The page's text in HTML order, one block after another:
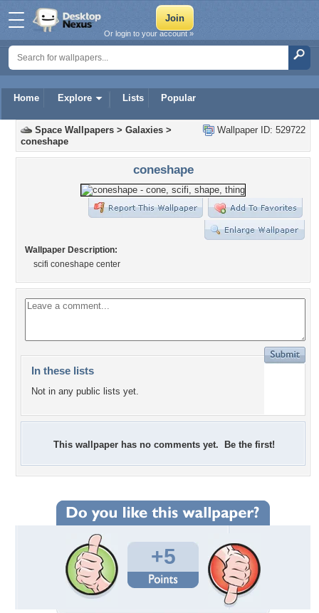
Home Explore Lists Popular
Or login to your account »
Wallpaper ID: 529722
Space Wallpapers > Galaxies >
coneshape
coneshape
Wallpaper Description:
scifi coneshape center
In these lists
Not in any public lists yet.
This wallpaper has no comments yet. Be the first!
+5